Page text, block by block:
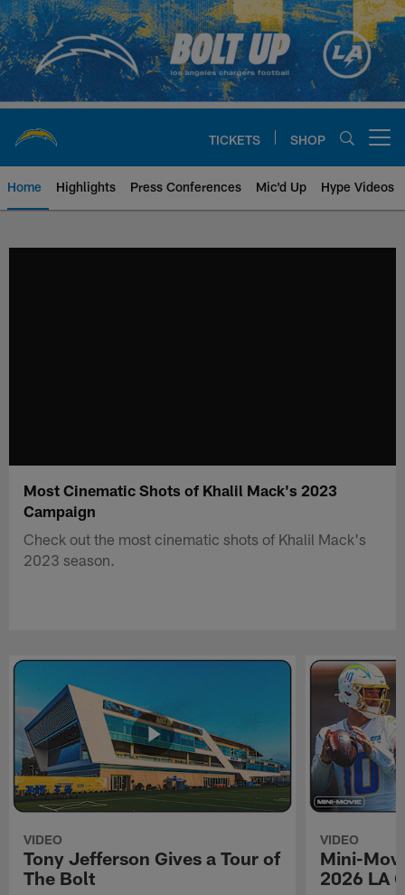
Skip
to
main
content
TICKETS SHOP
Home Highlights Press Conferences Mic'd Up Hype Videos
Most Cinematic Shots of Khalil Mack's 2023
Campaign
Check out the most cinematic shots of Khalil Mack's
2023 season.
VIDEO
Tony Jefferson Gives a Tour of
The Bolt
VIDEO
Mini-
2026 LA